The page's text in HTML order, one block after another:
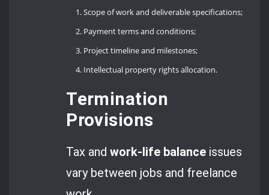
Scope of work and deliverable specifications;
Payment terms and conditions;
Project timeline and milestones;
Intellectual property rights allocation.
Termination
Provisions
Tax andwork-life balance issues
vary between jobs and freelance